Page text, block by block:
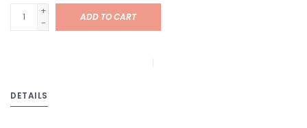
+
-
ADD TO CART
DETAILS